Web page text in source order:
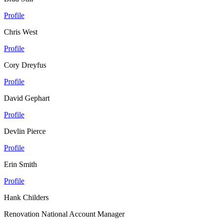
Profile
Chris West
Profile
Cory Dreyfus
Profile
David Gephart
Profile
Devlin Pierce
Profile
Erin Smith
Profile
Hank Childers
Renovation National Account Manager